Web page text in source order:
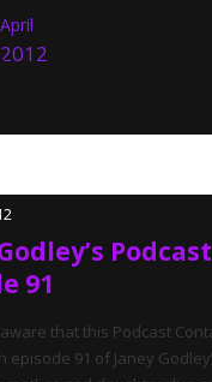
April
2012
Podcast
91
that this Podcast
episode 91 of Janey